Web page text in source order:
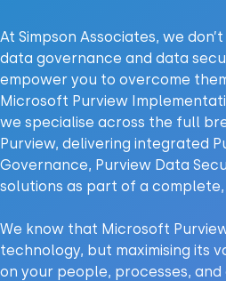
At Simpson Associates, we
data governance and data
empower you to overcome
Microsoft Purview
we specialise across the full
Purview, delivering integrated
Governance, Purview Data
solutions as part of a
We know that Microsoft
technology, but maximising its
on your people, processes,